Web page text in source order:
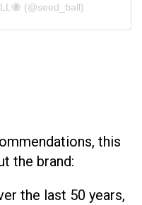
(@seed_ball)
this
the brand:
the last 50 years,